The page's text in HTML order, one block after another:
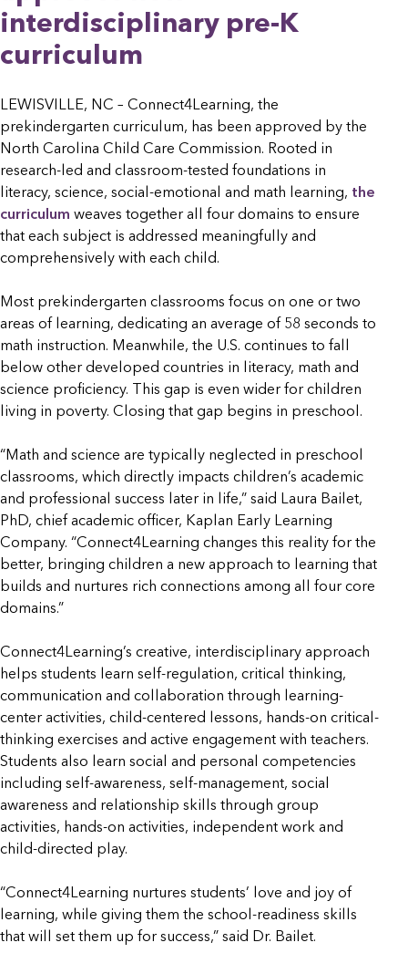
interdisciplinary pre-K
curriculum
LEWISVILLE, NC – Connect4Learning, the
prekindergarten curriculum, has been approved by the
North Carolina Child Care Commission. Rooted in
research-led and classroom-tested foundations in
literacy, science, social-emotional and math learning, the
curriculum weaves together all four domains to ensure
that each subject is addressed meaningfully and
comprehensively with each child.
Most prekindergarten classrooms focus on one or two
areas of learning, dedicating an average of 58 seconds to
math instruction. Meanwhile, the U.S. continues to fall
below other developed countries in literacy, math and
science proficiency. This gap is even wider for children
living in poverty. Closing that gap begins in preschool.
“Math and science are typically neglected in preschool
classrooms, which directly impacts children’s academic
and professional success later in life,” said Laura Bailet,
PhD, chief academic officer, Kaplan Early Learning
Company. “Connect4Learning changes this reality for the
better, bringing children a new approach to learning that
builds and nurtures rich connections among all four core
domains.”
Connect4Learning’s creative, interdisciplinary approach
helps students learn self-regulation, critical thinking,
communication and collaboration through learning-
center activities, child-centered lessons, hands-on critical-
thinking exercises and active engagement with teachers.
Students also learn social and personal competencies
including self-awareness, self-management, social
awareness and relationship skills through group
activities, hands-on activities, independent work and
child-directed play.
“Connect4Learning nurtures students’ love and joy of
learning, while giving them the school-readiness skills
that will set them up for success,” said Dr. Bailet.